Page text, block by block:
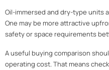
Oil-immersed and dry-type units
One may be more attractive
safety or space requirements
A useful buying comparison
operating cost. That means